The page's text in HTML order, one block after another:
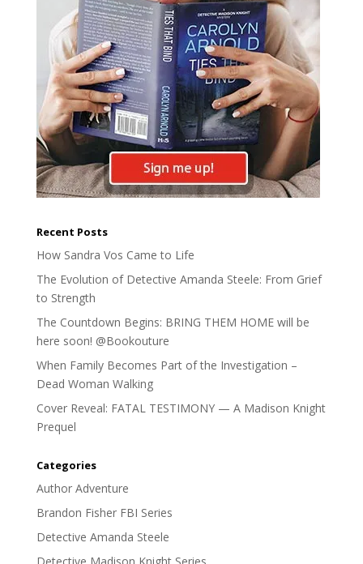
Recent Posts
How Sandra Vos Came to Life
The Evolution of Detective Amanda Steele: From Grief
to Strength
The Countdown Begins: BRING THEM HOME will be
here soon! @Bookouture
When Family Becomes Part of the Investigation –
Dead Woman Walking
Cover Reveal: FATAL TESTIMONY — A Madison Knight
Prequel
Categories
Author Adventure
Brandon Fisher FBI Series
Detective Amanda Steele